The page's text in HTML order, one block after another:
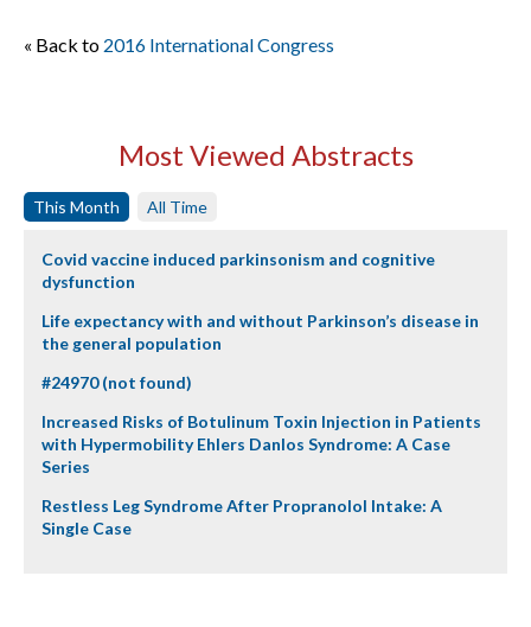
« Back to 2016 International Congress
Most Viewed Abstracts
This Month All Time
Covid vaccine induced parkinsonism and cognitive
dysfunction
Life expectancy with and without Parkinson’s disease in
the general population
#24970 (not found)
Increased Risks of Botulinum Toxin Injection in Patients
with Hypermobility Ehlers Danlos Syndrome: A Case
Series
Restless Leg Syndrome After Propranolol Intake: A
Single Case